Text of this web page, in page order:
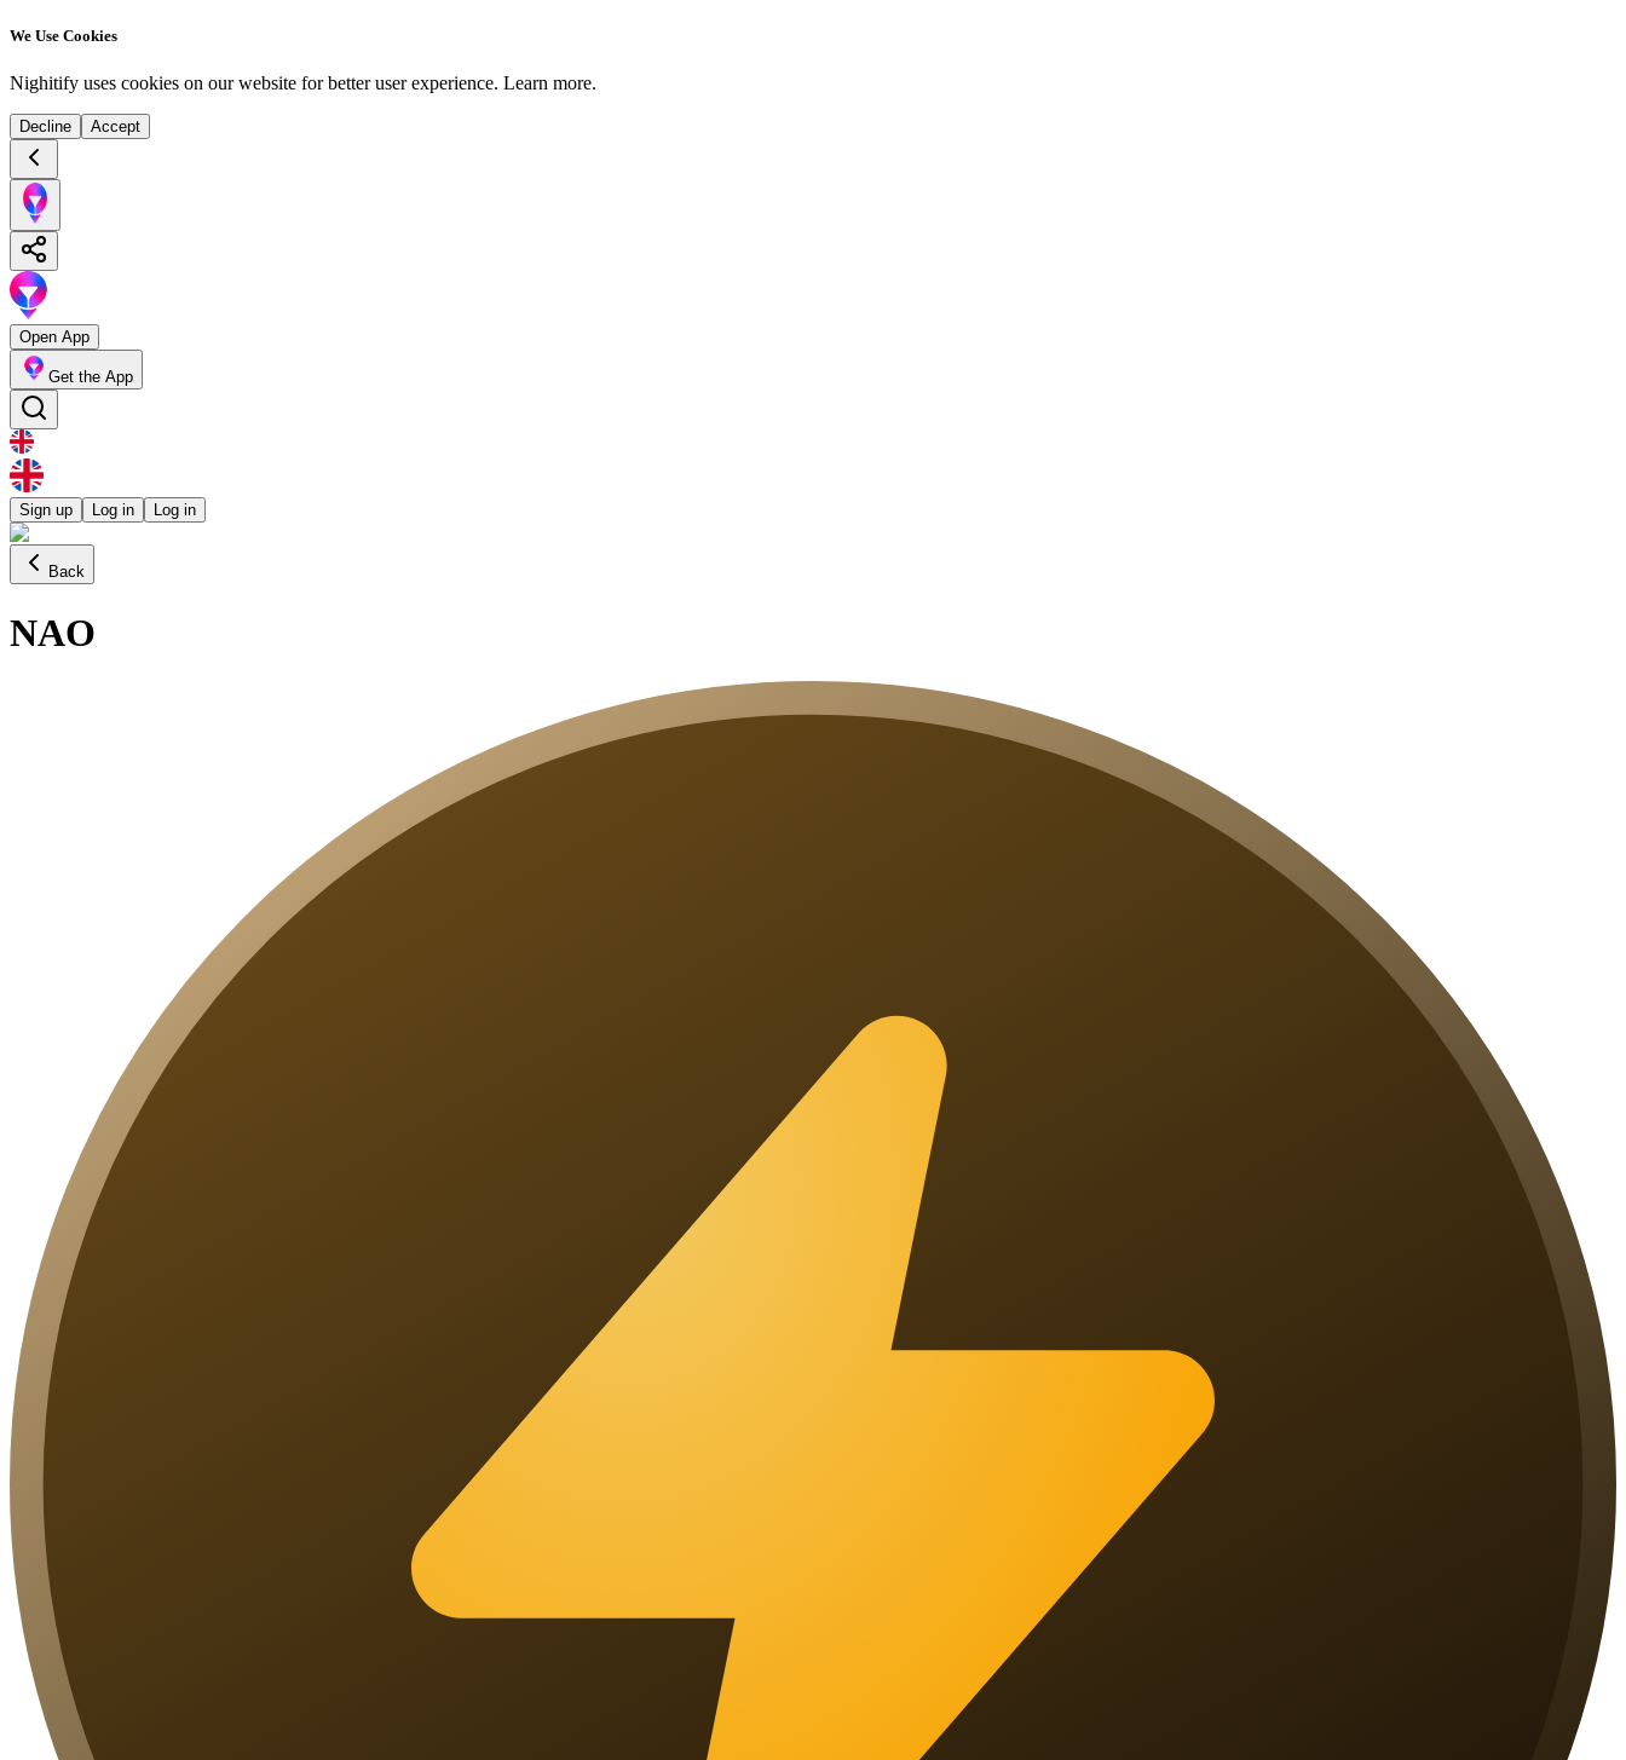
We Use Cookies
Nighitify uses cookies on our website for better user experience. Learn more.
Decline Accept
Open App
Get the App
Sign up Log in Log in
Back
NAO